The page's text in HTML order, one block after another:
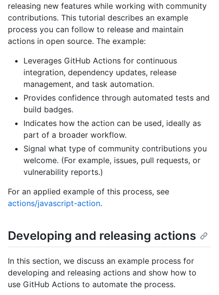
releasing new features while working with community
contributions. This tutorial describes an example
process you can follow to release and maintain
actions in open source. The example:
Leverages GitHub Actions for continuous
integration, dependency updates, release
management, and task automation.
Provides confidence through automated tests and
build badges.
Indicates how the action can be used, ideally as
part of a broader workflow.
Signal what type of community contributions you
welcome. (For example, issues, pull requests, or
vulnerability reports.)
For an applied example of this process, see
actions/javascript-action.
Developing and releasing actions
In this section, we discuss an example process for
developing and releasing actions and show how to
use GitHub Actions to automate the process.